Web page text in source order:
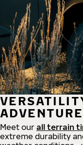
Meet our all terrain
extreme durability